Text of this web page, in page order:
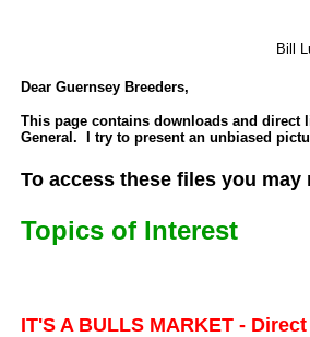
Bill
Dear Guernsey Breeders,
This page contains downloads and direct
General. I try to present an unbiased
To access these files you may
Topics of Interest
IT'S A BULLS MARKET -